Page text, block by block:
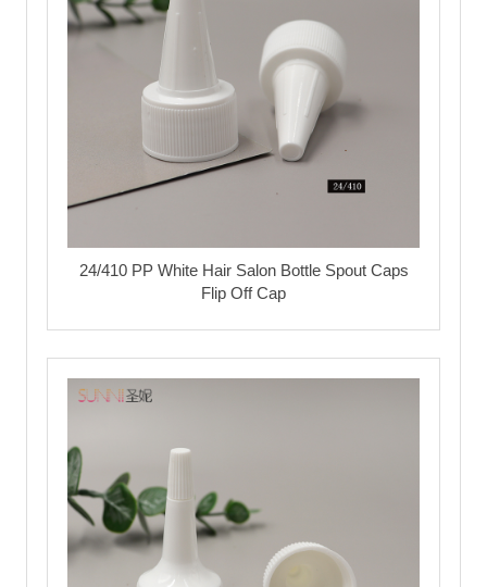
24/410 PP White Hair Salon Bottle Spout Caps
Flip Off Cap